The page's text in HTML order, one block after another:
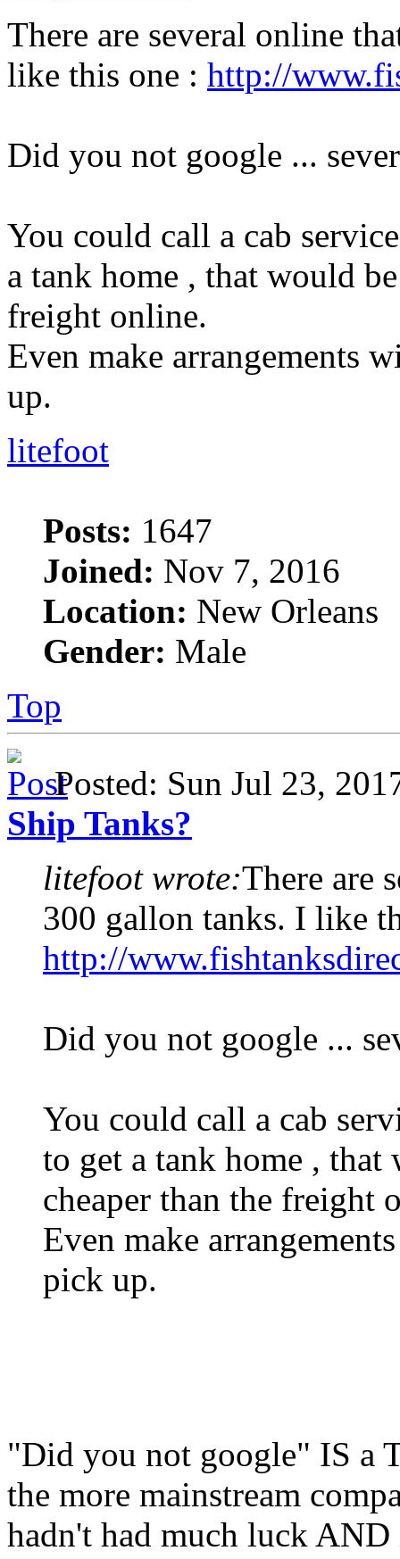
There are several online
like this one : http://
Did you not google ...
You could call a cab
a tank home , that would
freight online.
Even make arrangements
up.
litefoot
Posts: 1647
Joined: Nov 7, 2016
Location: New Orleans
Gender: Male
Top
Posted: Sun Jul 23,
Ship Tanks?
litefoot wrote:There are
300 gallon tanks. I like
http://
Did you not google ...
You could call a cab
to get a tank home ,
cheaper than the freight
Even make
pick up.
"Did you not google" IS a
the more mainstream
hadn't had much luck